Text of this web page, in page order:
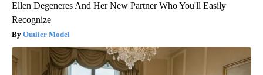
Ellen Degeneres And Her New Partner Who You'll Easily
Recognize
Outlier Model